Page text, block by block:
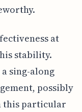
at
stability.
sing-along
possibly
this particular